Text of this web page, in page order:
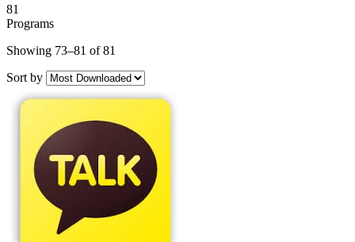
81
Programs
Showing 73–81 of 81
Sort by